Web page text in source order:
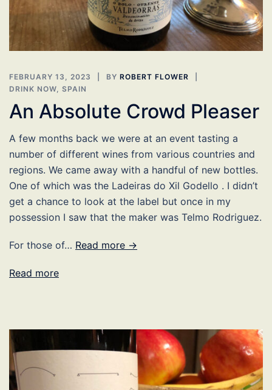
FEBRUARY 13, 2023 BY ROBERT FLOWER
DRINK NOW, SPAIN
An Absolute Crowd Pleaser
A few months back we were at an event tasting a
number of different wines from various countries and
regions. We came away with a handful of new bottles.
One of which was the Ladeiras do Xil Godello . I didn’t
get a chance to look at the label but once in my
possession I saw that the maker was Telmo Rodriguez.
For those of… Read more →
Read more